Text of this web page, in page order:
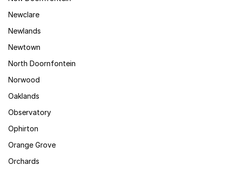
Newclare
Newlands
Newtown
North Doornfontein
Norwood
Oaklands
Observatory
Ophirton
Orange Grove
Orchards